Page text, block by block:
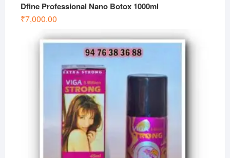
Dfine Professional Nano Botox 1000ml
₹7,000.00